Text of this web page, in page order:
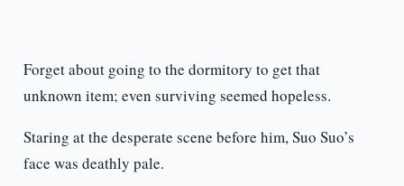
Forget about going to the dormitory to get that
unknown item; even surviving seemed hopeless.
Staring at the desperate scene before him, Suo Suo’s
face was deathly pale.